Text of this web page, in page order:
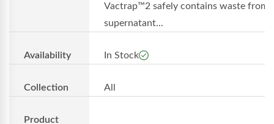
Vactrap™2 safely contains waste from
supernatant...
Availability In Stock
Collection All
Product